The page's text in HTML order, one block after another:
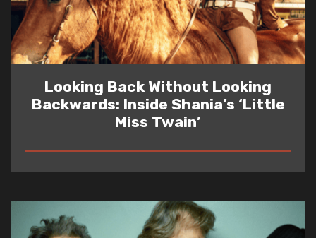
Looking Back Without Looking
Backwards: Inside Shania’s ‘Little
Miss Twain’
READ